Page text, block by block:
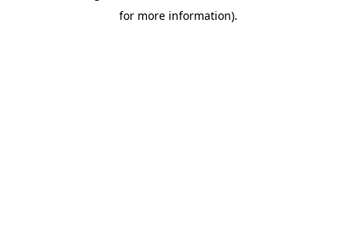
for more information).